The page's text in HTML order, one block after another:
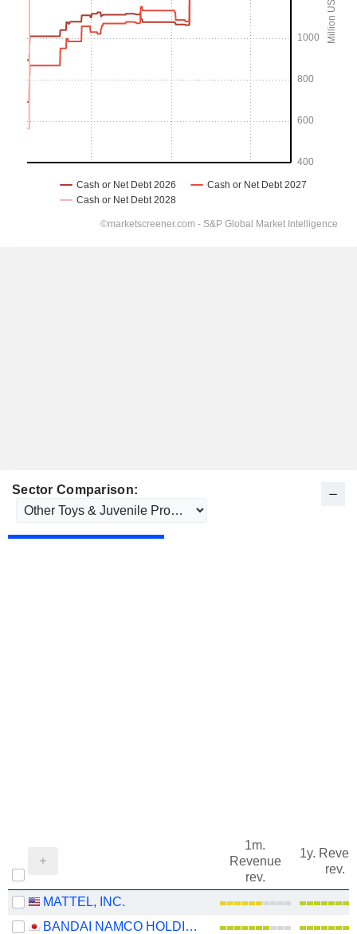
Sector Comparison:
1m.
Revenue
rev.
1y.
rev.
MATTEL, INC.
BANDAI NAMCO HOLDINGS INC.